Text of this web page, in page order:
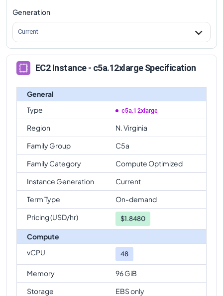
Generation
Current
EC2 Instance - c5a.12xlarge Specification
General
Type
c5a.12xlarge
Region
N. Virginia
Family Group
C5a
Family Category
Compute Optimized
Instance Generation
Current
Term Type
On-demand
Pricing (USD/hr)
$1.8480
Compute
vCPU
48
Memory
96 GiB
Storage
EBS only